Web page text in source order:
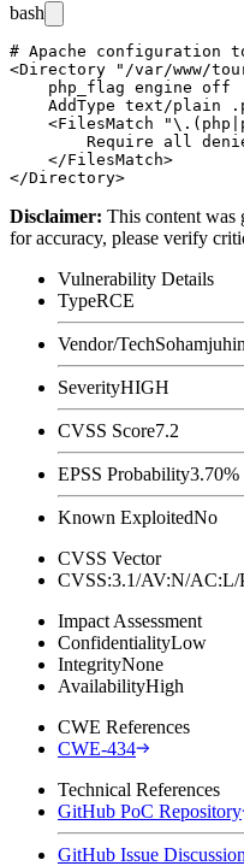
bash
# Apache configuration
<Directory "/var/www/
    php_flag engine off
AddType text/plain
<FilesMatch
Require all
    </FilesMatch>
Disclaimer: This content was
for accuracy, please verify
Vulnerability Details
TypeRCE
Vendor/Tech
SeverityHIGH
CVSS Score7.2
EPSS Probability3.70%
Known ExploitedNo
CVSS Vector
CVSS:3.1/AV:N/
Impact Assessment
ConfidentialityLow
IntegrityNone
AvailabilityHigh
CWE References
CWE-434
Technical References
GitHub PoC Repository
GitHub Issue Discussion